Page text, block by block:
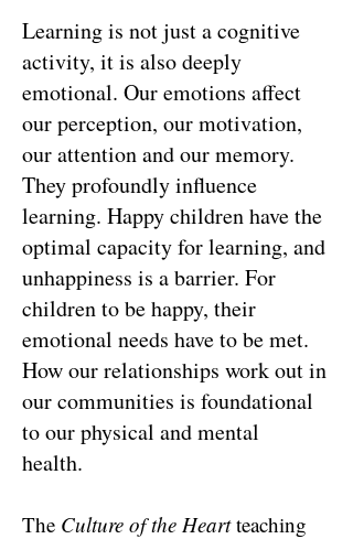
Learning is not just a cognitive
activity, it is also deeply
emotional. Our emotions affect
our perception, our motivation,
our attention and our memory.
They profoundly influence
learning. Happy children have the
optimal capacity for learning, and
unhappiness is a barrier. For
children to be happy, their
emotional needs have to be met.
How our relationships work out in
our communities is foundational
to our physical and mental
health.
The Culture of the Heartteaching